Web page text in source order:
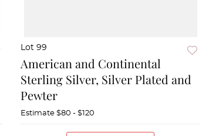
Lot 99
American and Continental
Sterling Silver, Silver Plated and
Pewter
Estimate $80 - $120